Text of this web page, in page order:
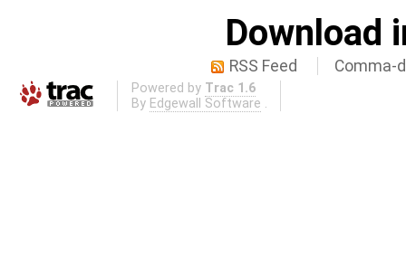
Download
RSS Feed Comma-
Powered by Trac 1.6
By Edgewall Software .